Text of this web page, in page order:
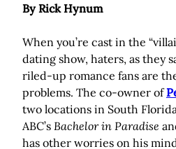
By Rick Hynum
When you’re cast in the
dating show, haters, as they
riled-up romance fans are
problems. The co-owner of
two locations in South
ABC’s Bachelor in Paradise
has other worries on his